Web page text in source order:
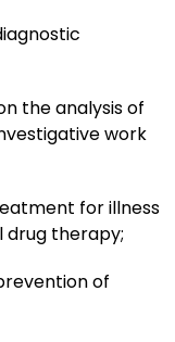
the analysis of
work
for illness
drug therapy;
of